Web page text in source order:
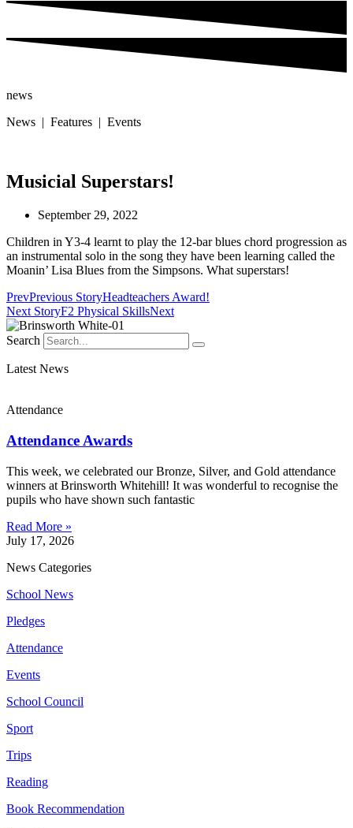
news
News | Features | Events
Musicial Superstars!
September 29, 2022
Children in Y3-4 learnt to play the 12-bar blues chord progression as
an instrumental solo in the song they have been learning called the
Moanin’ Lisa Blues from the Simpsons. What superstars!
PrevPrevious StoryHeadteachers Award!
Next StoryF2 Physical SkillsNext
Search
Latest News
Attendance
Attendance Awards
This week, we celebrated our Bronze, Silver, and Gold attendance
winners at Brinsworth Whitehill! It was wonderful to recognise the
pupils who have shown such fantastic
Read More »
July 17, 2026
News Categories
School News
Pledges
Attendance
Events
School Council
Sport
Trips
Reading
Book Recommendation